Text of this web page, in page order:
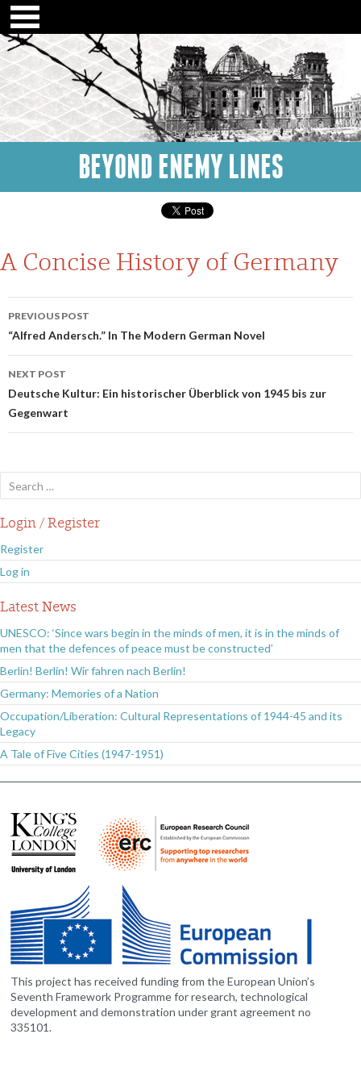
BEYOND ENEMY LINES
A Concise History of Germany
Post
navigation
PREVIOUS POST
“Alfred Andersch.” In The Modern German Novel
NEXT POST
Deutsche Kultur: Ein historischer Überblick von 1945 bis zur
Gegenwart
for:
Login / Register
Register
Log in
Latest News
UNESCO: ‘Since wars begin in the minds of men, it is in the minds of
men that the defences of peace must be constructed’
Berlin! Berlin! Wir fahren nach Berlin!
Germany: Memories of a Nation
Occupation/Liberation: Cultural Representations of 1944-45 and its
Legacy
A Tale of Five Cities (1947-1951)
This project has received funding from the European Union’s
Seventh Framework Programme for research, technological
development and demonstration under grant agreement no
335101.